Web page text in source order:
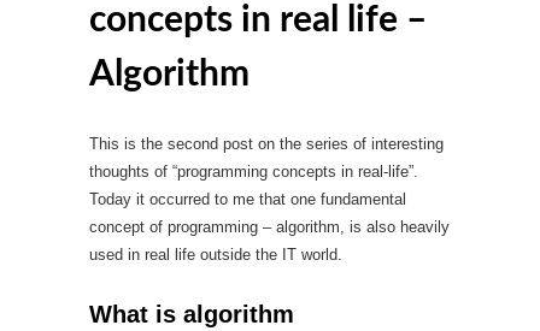
concepts in real life –
Algorithm
This is the second post on the series of interesting
thoughts of “programming concepts in real-life”.
Today it occurred to me that one fundamental
concept of programming – algorithm, is also heavily
used in real life outside the IT world.
What is algorithm